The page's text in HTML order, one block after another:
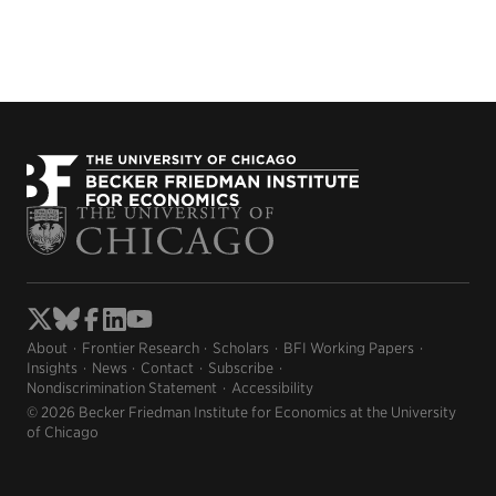
About Frontier Research Scholars
BFI Working Papers
Insights
News Contact
Subscribe
Nondiscrimination Statement
Accessibility
© 2026 Becker Friedman Institute for Economics at the University
of Chicago